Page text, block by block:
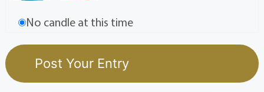
No candle at this time